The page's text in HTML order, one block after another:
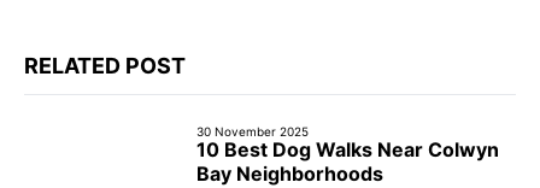
RELATED POST
30 November 2025
10 Best Dog Walks Near Colwyn
Bay Neighborhoods